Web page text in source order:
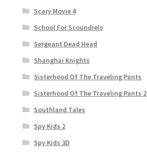
Scary Movie 4
School For Scoundrels
Sergeant Dead Head
Shanghai Knights
Sisterhood Of The Traveling Pants
Sisterhood Of The Traveling Pants 2
Southland Tales
Spy Kids 2
Spy Kids 3D